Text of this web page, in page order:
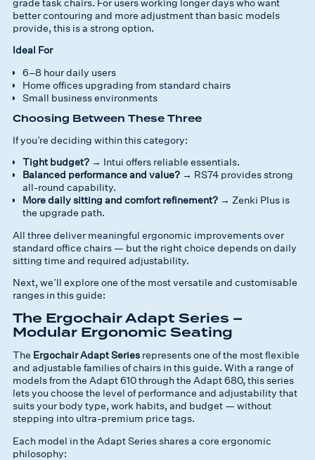
better contouring and more adjustment than basic models
provide, this is a strong option.
Ideal For
6–8 hour daily users
Home offices upgrading from standard chairs
Small business environments
Choosing Between These Three
If you’re deciding within this category:
Tight budget?→ Intui offers reliable essentials.
Balanced performance and value?→ RS74 provides strong
all-round capability.
More daily sitting and comfort refinement?→ Zenki Plus is
the upgrade path.
All three deliver meaningful ergonomic improvements over
standard office chairs — but the right choice depends on daily
sitting time and required adjustability.
Next, we’ll explore one of the most versatile and customisable
ranges in this guide:
The Ergochair Adapt Series –
Modular Ergonomic Seating
The Ergochair Adapt Series represents one of the most flexible
and adjustable families of chairs in this guide. With a range of
models from the Adapt 610 through the Adapt 680, this series
lets you choose the level of performance and adjustability that
suits your body type, work habits, and budget — without
stepping into ultra-premium price tags.
Each model in the Adapt Series shares a core ergonomic
philosophy: